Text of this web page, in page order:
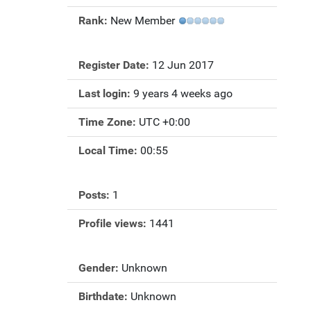
Rank: New Member
Register Date: 12 Jun 2017
Last login: 9 years 4 weeks ago
Time Zone: UTC +0:00
Local Time: 00:55
Posts: 1
Profile views: 1441
Gender: Unknown
Birthdate: Unknown